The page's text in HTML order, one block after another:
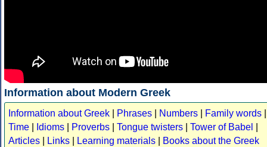
Information about Modern Greek
Information about Greek Phrases Numbers Family words
Time
Idioms Proverbs Tongue twisters Tower of Babel
Articles
Links Learning materials
Books about the Greek